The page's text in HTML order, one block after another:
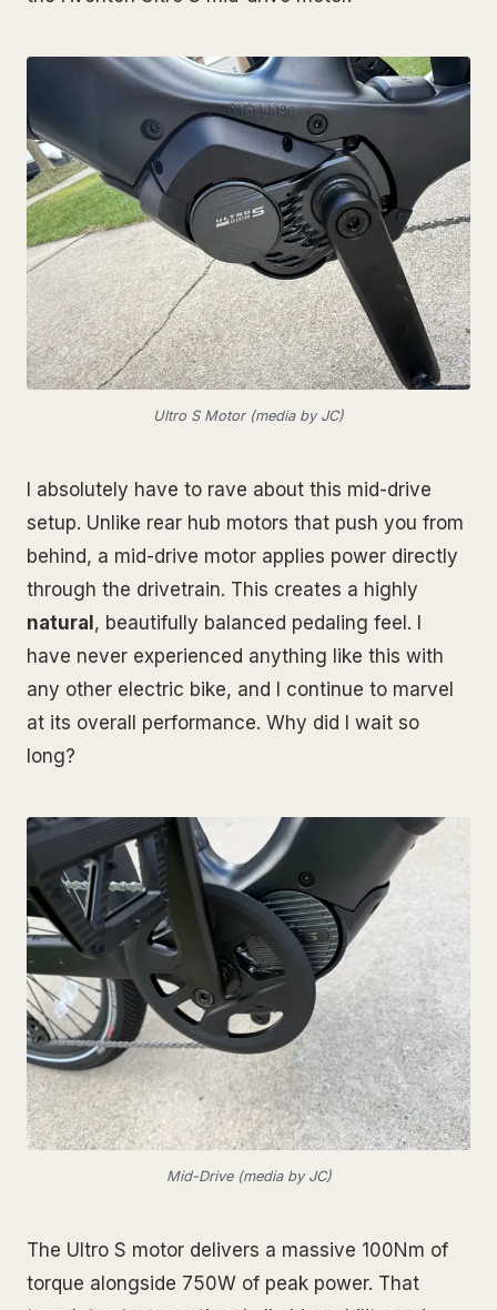
Ultro S Motor (media by JC)
I absolutely have to rave about this mid-drive
setup. Unlike rear hub motors that push you from
behind, a mid-drive motor applies power directly
through the drivetrain. This creates a highly
natural , beautifully balanced pedaling feel. I
have never experienced anything like this with
any other electric bike, and I continue to marvel
at its overall performance. Why did I wait so
long?
Mid-Drive (media by JC)
The Ultro S motor delivers a massive 100Nm of
torque alongside 750W of peak power. That